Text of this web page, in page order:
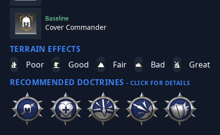
Baseline
Cover Commander
TERRAIN EFFECTS
Poor
Good Fair Bad
Great
RECOMMENDED DOCTRINES - CLICK FOR DETAILS